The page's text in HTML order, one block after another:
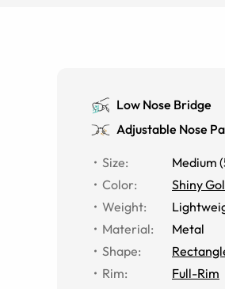
Low Nose Bridge
Adjustable Nose
Size: Medium (
Color:
Shiny
Weight:
Material:
Metal
Shape:
Rim:
Full-Rim